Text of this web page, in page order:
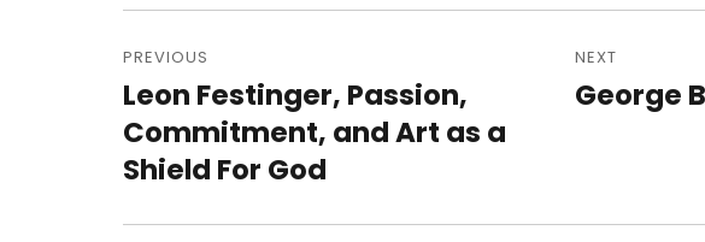
navigation
PREVIOUS
Previous
post:
Leon Festinger, Passion,
Commitment, and Art as a
Shield For God
NEXT
Next
George